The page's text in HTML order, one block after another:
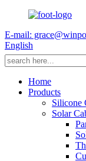
E-mail:
English
Home
Products
Silicone
Solar